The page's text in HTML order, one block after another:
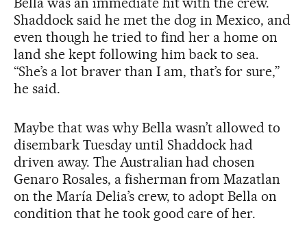
Shaddock said he met the dog in Mexico, and
even though he tried to find her a home on
land she kept following him back to sea.
“She’s a lot braver than I am, that’s for sure,”
he said.
Maybe that was why Bella wasn’t allowed to
disembark Tuesday until Shaddock had
driven away. The Australian had chosen
Genaro Rosales, a fisherman from Mazatlan
on the María Delia’s crew, to adopt Bella on
condition that he took good care of her.